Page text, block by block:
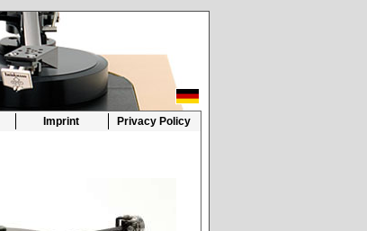
Imprint Privacy Policy